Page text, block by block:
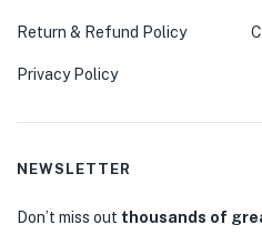
Return & Refund Policy
Privacy Policy
NEWSLETTER
Don’t miss out thousands of